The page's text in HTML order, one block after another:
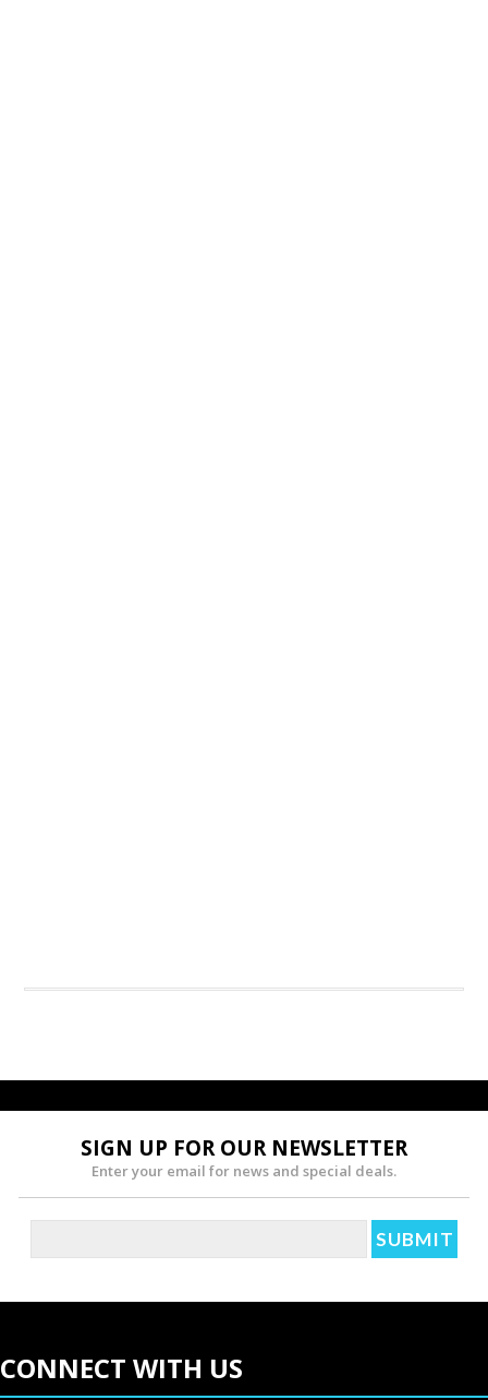
SIGN UP FOR OUR NEWSLETTER
Enter your email for news and special deals.
CONNECT WITH US